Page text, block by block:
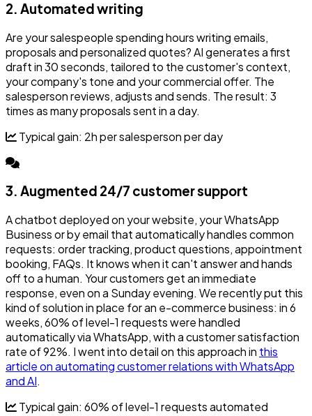
2. Automated writing
Are your salespeople spending hours writing emails,
proposals and personalized quotes? AI generates a first
draft in 30 seconds, tailored to the customer's context,
your company's tone and your commercial offer. The
salesperson reviews, adjusts and sends. The result: 3
times as many proposals sent in a day.
Typical gain: 2h per salesperson per day
3. Augmented 24/7 customer support
A chatbot deployed on your website, your WhatsApp
Business or by email that automatically handles common
requests: order tracking, product questions, appointment
booking, FAQs. It knows when it can't answer and hands
off to a human. Your customers get an immediate
response, even on a Sunday evening. We recently put this
kind of solution in place for an e-commerce business: in 6
weeks, 60% of level-1 requests were handled
automatically via WhatsApp, with a customer satisfaction
rate of 92%. I went into detail on this approach in this
article on automating customer relations with WhatsApp
and AI.
Typical gain: 60% of level-1 requests automated